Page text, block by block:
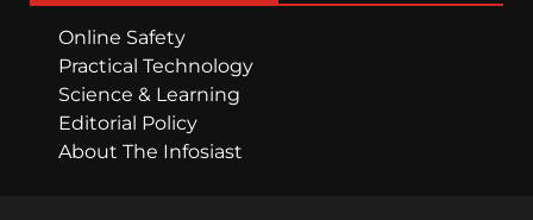
Online Safety
Practical Technology
Science & Learning
Editorial Policy
About The Infosiast